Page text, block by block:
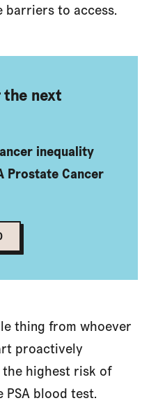
barriers to access.
the next
inequality
Prostate Cancer
thing from whoever
proactively
the highest risk of
blood test.